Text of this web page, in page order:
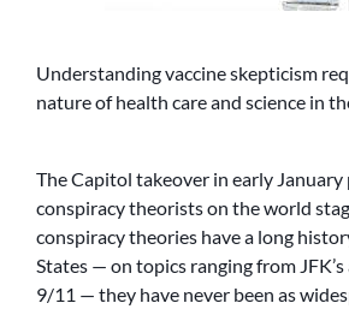
Understanding vaccine skepticism
nature of health care and science in
The Capitol takeover in early
conspiracy theorists on the world
conspiracy theories have a long
States — on topics ranging from
9/11 — they have never been as